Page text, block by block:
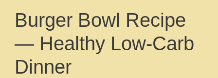
Burger Bowl Recipe
— Healthy Low-Carb
Dinner